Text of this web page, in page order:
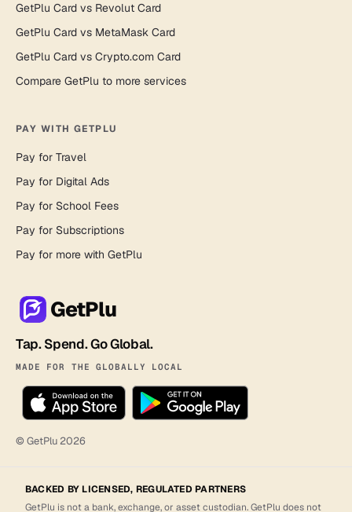
GetPlu Card vs Revolut Card
GetPlu Card vs MetaMask Card
GetPlu Card vs Crypto.com Card
Compare GetPlu to more services
PAY WITH GETPLU
Pay for Travel
Pay for Digital Ads
Pay for School Fees
Pay for Subscriptions
Pay for more with GetPlu
GetPlu
Tap. Spend. Go Global.
MADE FOR THE GLOBALLY LOCAL
© GetPlu2026
BACKED BY LICENSED, REGULATED PARTNERS
GetPlu is not a bank, exchange, or asset custodian. GetPlu does not